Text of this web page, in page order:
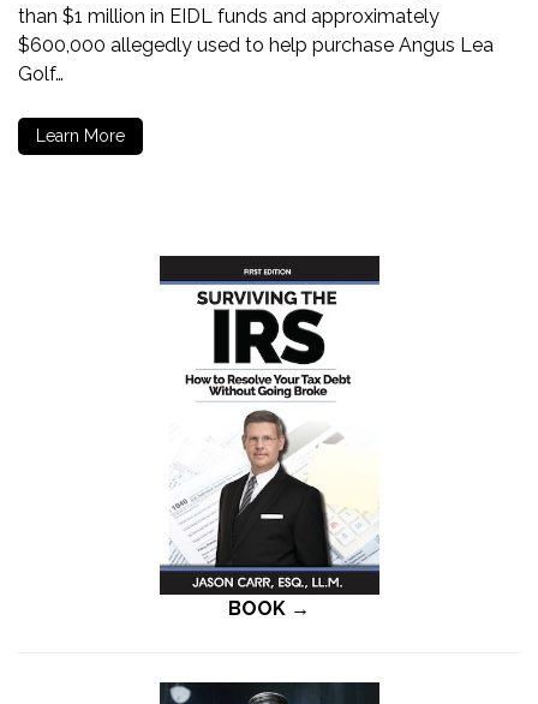
than $1 million in EIDL funds and approximately
$600,000 allegedly used to help purchase Angus Lea
Golf…
Learn More
BOOK →